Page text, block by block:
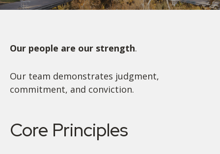
Our people are our strength.
Our team demonstrates judgment,
commitment, and conviction.
Core Principles